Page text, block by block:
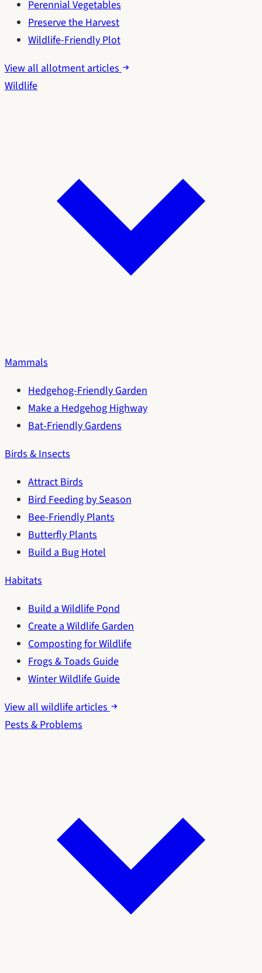
Perennial Vegetables
Preserve the Harvest
Wildlife-Friendly Plot
View all allotment articles
Wildlife
Mammals
Hedgehog-Friendly Garden
Make a Hedgehog Highway
Bat-Friendly Gardens
Birds & Insects
Attract Birds
Bird Feeding by Season
Bee-Friendly Plants
Butterfly Plants
Build a Bug Hotel
Habitats
Build a Wildlife Pond
Create a Wildlife Garden
Composting for Wildlife
Frogs & Toads Guide
Winter Wildlife Guide
View all wildlife articles
Pests & Problems